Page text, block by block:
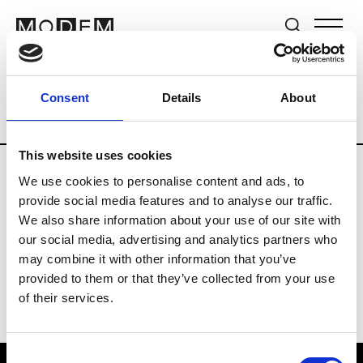
Consent Details About
This website uses cookies
We use cookies to personalise content and ads, to
provide social media features and to analyse our traffic.
We also share information about your use of our site with
our social media, advertising and analytics partners who
may combine it with other information that you’ve
provided to them or that they’ve collected from your use
of their services.
Brands Tradeshows & Fashion Weeks
Country Hong Kong Women’s RTW
P
Ponder.er